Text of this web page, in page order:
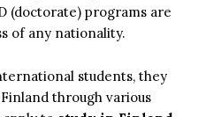
(doctorate) programs are
of any nationality.
students, they
through various